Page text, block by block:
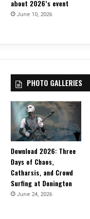
about 2026’s event
June 10, 2026
PHOTO GALLERIES
Download 2026: Three
Days of Chaos,
Catharsis, and Crowd
Surfing at Donington
June 24, 2026